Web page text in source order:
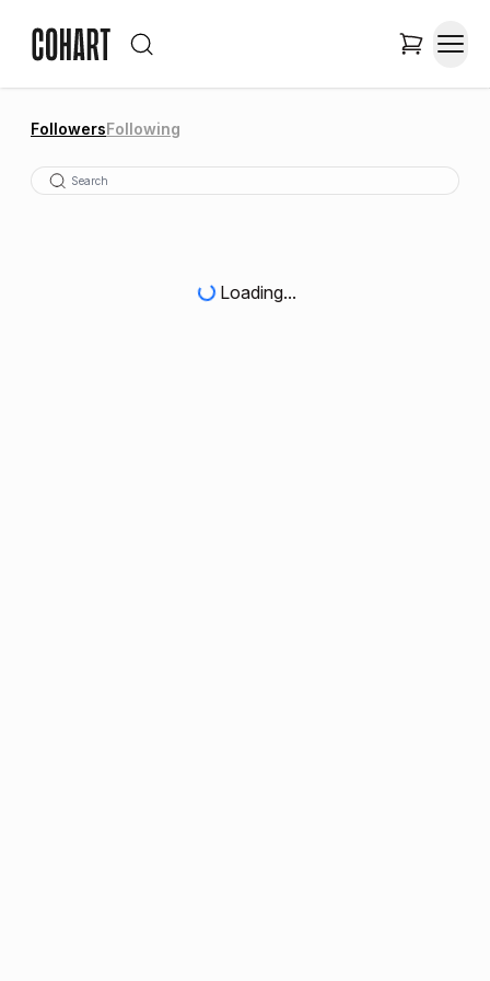
FollowersFollowing
Loading...